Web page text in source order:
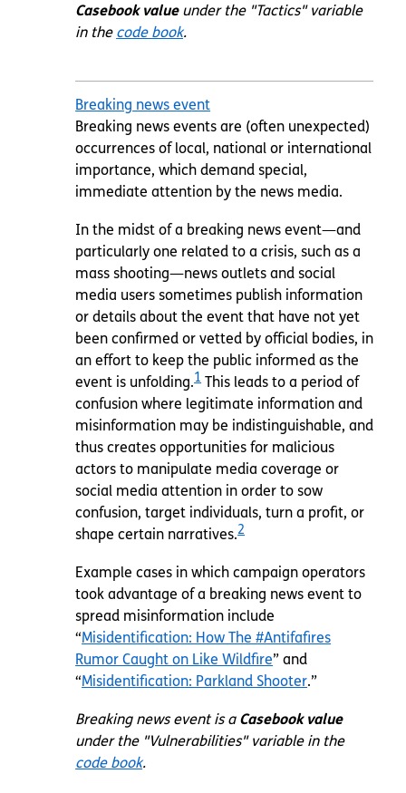
Casebook valueunder the "Tactics" variable
in the code book.
Breaking news event
Breaking news events are (often unexpected)
occurrences of local, national or international
importance, which demand special,
immediate attention by the news media.
In the midst of a breaking news event—and
particularly one related to a crisis, such as a
mass shooting—news outlets and social
media users sometimes publish information
or details about the event that have not yet
been confirmed or vetted by official bodies, in
an effort to keep the public informed as the
event is unfolding.1 This leads to a period of
confusion where legitimate information and
misinformation may be indistinguishable, and
thus creates opportunities for malicious
actors to manipulate media coverage or
social media attention in order to sow
confusion, target individuals, turn a profit, or
shape certain narratives.2
Example cases in which campaign operators
took advantage of a breaking news event to
spread misinformation include
“Misidentification: How The #Antifafires
Rumor Caught on Like Wildfire” and
“Misidentification: Parkland Shooter.”
Breaking news event is a Casebook value
under the "Vulnerabilities" variable in the
code book.